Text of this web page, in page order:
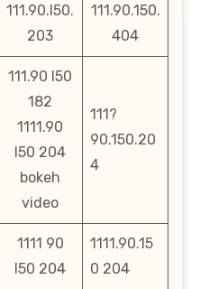
111.90.l50.
203
111.90.150.
404
111.90 l50
182
1111.90
l50 204
bokeh
video
111?
90.150.20
4
1111 90
l50 204
1111.90.15
0 204